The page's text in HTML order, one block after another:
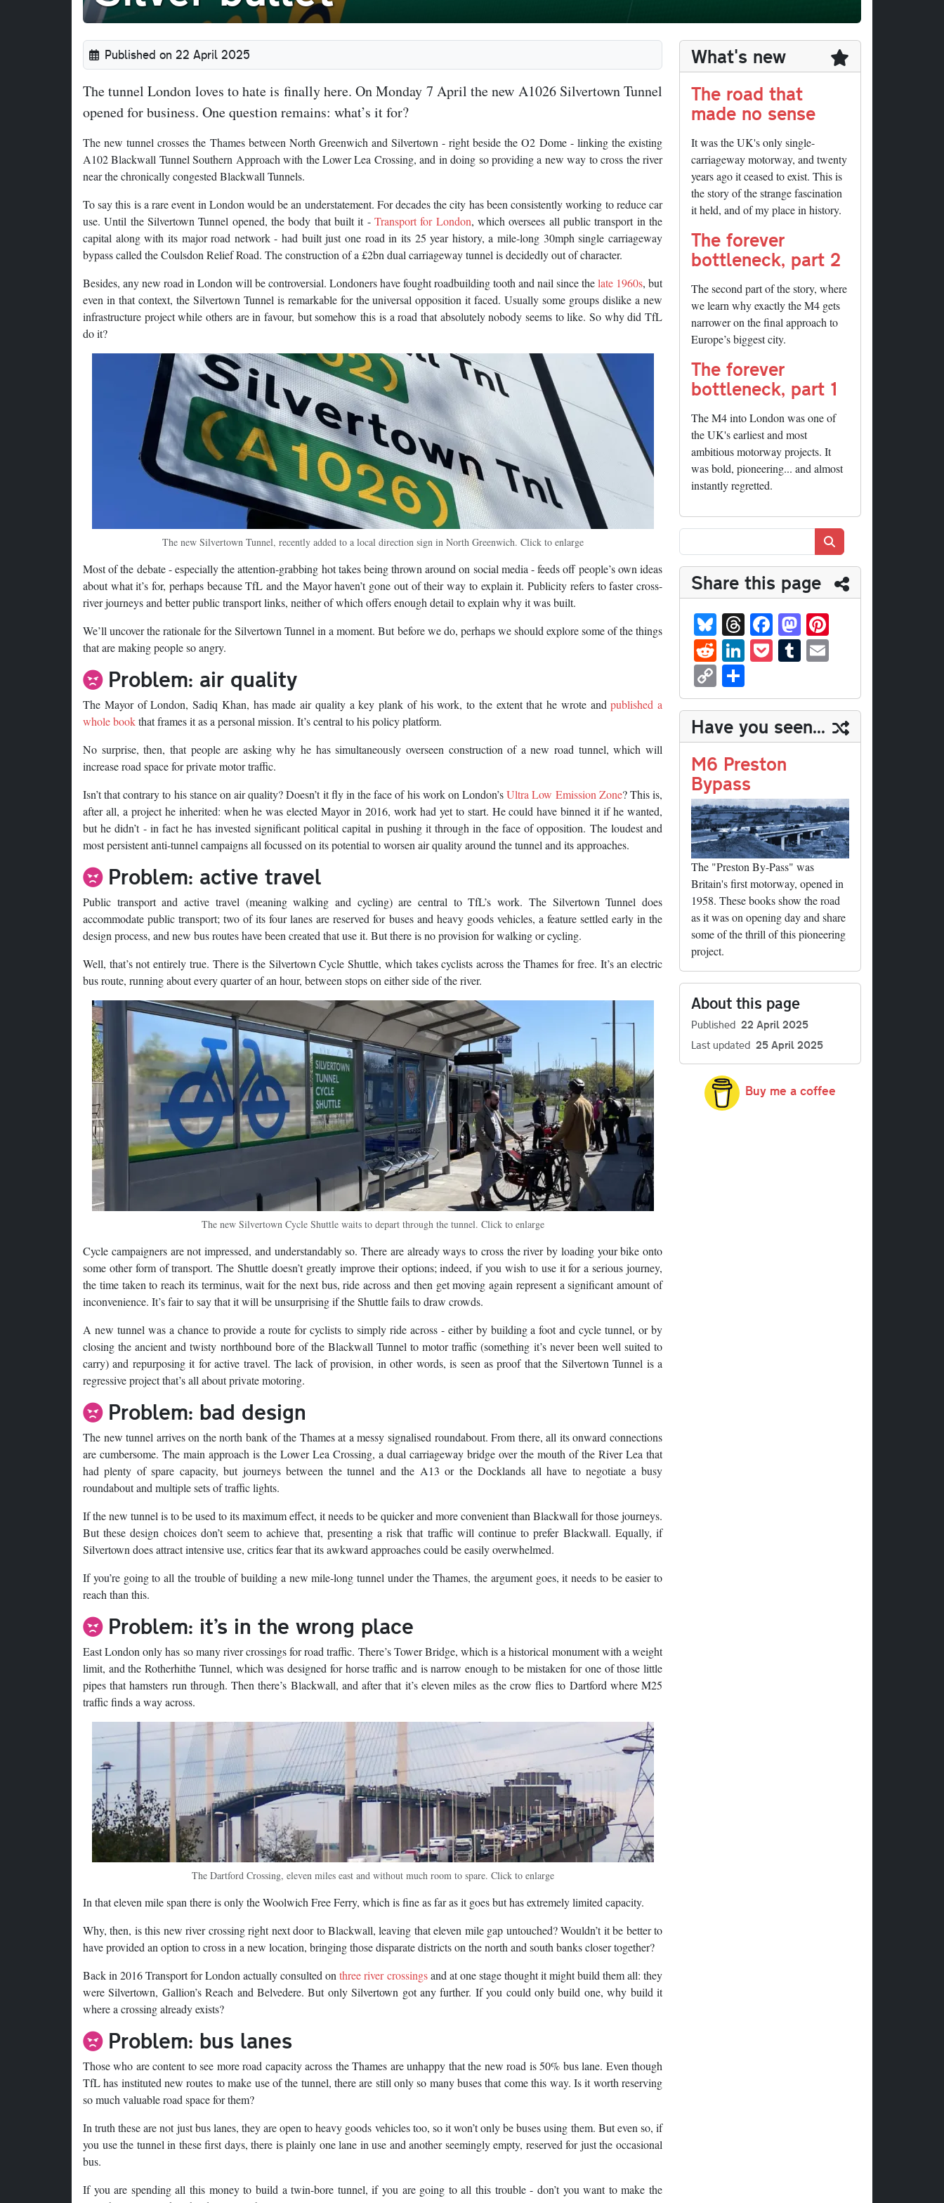
Published on 22 April 2025
The tunnel London loves to hate is finally here. On Monday 7 April the new A1026 Silvertown Tunnel
opened for business. One question remains: what’s it for?
The new tunnel crosses the Thames between North Greenwich and Silvertown - right beside the O2 Dome - linking the existing
A102 Blackwall Tunnel Southern Approach with the Lower Lea Crossing, and in doing so providing a new way to cross the river
near the chronically congested Blackwall Tunnels.
To say this is a rare event in London would be an understatement. For decades the city has been consistently working to reduce car
use. Until the Silvertown Tunnel opened, the body that built it - Transport for London, which oversees all public transport in the
capital along with its major road network - had built just one road in its 25 year history, a mile-long 30mph single carriageway
bypass called the Coulsdon Relief Road. The construction of a £2bn dual carriageway tunnel is decidedly out of character.
Besides, any new road in London will be controversial. Londoners have fought roadbuilding tooth and nail since thelate 1960s, but
even in that context, the Silvertown Tunnel is remarkable for the universal opposition it faced. Usually some groups dislike a new
infrastructure project while others are in favour, but somehow this is a road that absolutely nobody seems to like. So why did TfL
do it?
The new Silvertown Tunnel, recently added to a local direction sign in North Greenwich. Click to enlarge
Most of the debate - especially the attention-grabbing hot takes being thrown around on social media - feeds off people’s own ideas
about what it’s for, perhaps because TfL and the Mayor haven’t gone out of their way to explain it. Publicity refers to faster cross-
river journeys and better public transport links, neither of which offers enough detail to explain why it was built.
We’ll uncover the rationale for the Silvertown Tunnel in a moment. But before we do, perhaps we should explore some of the things
that are making people so angry.
Problem: air quality
The Mayor of London, Sadiq Khan, has made air quality a key plank of his work, to the extent that he wrote andpublished a
whole bookthat frames it as a personal mission. It’s central to his policy platform.
No surprise, then, that people are asking why he has simultaneously overseen construction of a new road tunnel, which will
increase road space for private motor traffic.
Isn’t that contrary to his stance on air quality? Doesn’t it fly in the face of his work on London’sUltra Low Emission Zone? This is,
after all, a project he inherited: when he was elected Mayor in 2016, work had yet to start. He could have binned it if he wanted,
but he didn’t - in fact he has invested significant political capital in pushing it through in the face of opposition. The loudest and
most persistent anti-tunnel campaigns all focussed on its potential to worsen air quality around the tunnel and its approaches.
Problem: active travel
Public transport and active travel (meaning walking and cycling) are central to TfL’s work. The Silvertown Tunnel does
accommodate public transport; two of its four lanes are reserved for buses and heavy goods vehicles, a feature settled early in the
design process, and new bus routes have been created that use it. But there is no provision for walking or cycling.
Well, that’s not entirely true. There is the Silvertown Cycle Shuttle, which takes cyclists across the Thames for free. It’s an electric
bus route, running about every quarter of an hour, between stops on either side of the river.
The new Silvertown Cycle Shuttle waits to depart through the tunnel. Click to enlarge
Cycle campaigners are not impressed, and understandably so. There are already ways to cross the river by loading your bike onto
some other form of transport. The Shuttle doesn’t greatly improve their options; indeed, if you wish to use it for a serious journey,
the time taken to reach its terminus, wait for the next bus, ride across and then get moving again represent a significant amount of
inconvenience. It’s fair to say that it will be unsurprising if the Shuttle fails to draw crowds.
A new tunnel was a chance to provide a route for cyclists to simply ride across - either by building a foot and cycle tunnel, or by
closing the ancient and twisty northbound bore of the Blackwall Tunnel to motor traffic (something it’s never been well suited to
carry) and repurposing it for active travel. The lack of provision, in other words, is seen as proof that the Silvertown Tunnel is a
regressive project that’s all about private motoring.
Problem: bad design
The new tunnel arrives on the north bank of the Thames at a messy signalised roundabout. From there, all its onward connections
are cumbersome. The main approach is the Lower Lea Crossing, a dual carriageway bridge over the mouth of the River Lea that
had plenty of spare capacity, but journeys between the tunnel and the A13 or the Docklands all have to negotiate a busy
roundabout and multiple sets of traffic lights.
If the new tunnel is to be used to its maximum effect, it needs to be quicker and more convenient than Blackwall for those journeys.
But these design choices don’t seem to achieve that, presenting a risk that traffic will continue to prefer Blackwall. Equally, if
Silvertown does attract intensive use, critics fear that its awkward approaches could be easily overwhelmed.
If you’re going to all the trouble of building a new mile-long tunnel under the Thames, the argument goes, it needs to be easier to
reach than this.
Problem: it’s in the wrong place
East London only has so many river crossings for road traffic. There’s Tower Bridge, which is a historical monument with a weight
limit, and the Rotherhithe Tunnel, which was designed for horse traffic and is narrow enough to be mistaken for one of those little
pipes that hamsters run through. Then there’s Blackwall, and after that it’s eleven miles as the crow flies to Dartford where M25
traffic finds a way across.
The Dartford Crossing, eleven miles east and without much room to spare. Click to enlarge
In that eleven mile span there is only the Woolwich Free Ferry, which is fine as far as it goes but has extremely limited capacity.
Why, then, is this new river crossing right next door to Blackwall, leaving that eleven mile gap untouched? Wouldn’t it be better to
have provided an option to cross in a new location, bringing those disparate districts on the north and south banks closer together?
Back in 2016 Transport for London actually consulted onthree river crossingsand at one stage thought it might build them all: they
were Silvertown, Gallion’s Reach and Belvedere. But only Silvertown got any further. If you could only build one, why build it
where a crossing already exists?
Problem: bus lanes
Those who are content to see more road capacity across the Thames are unhappy that the new road is 50% bus lane. Even though
TfL has instituted new routes to make use of the tunnel, there are still only so many buses that come this way. Is it worth reserving
so much valuable road space for them?
In truth these are not just bus lanes, they are open to heavy goods vehicles too, so it won’t only be buses using them. But even so, if
you use the tunnel in these first days, there is plainly one lane in use and another seemingly empty, reserved for just the occasional
bus.
If you are spending all this money to build a twin-bore tunnel, if you are going to all this trouble - don’t you want to make the
What's new
The road that
made no sense
It was the UK's only single-
carriageway motorway, and twenty
years ago it ceased to exist. This is
the story of the strange fascination
it held, and of my place in history.
The forever
bottleneck, part 2
The second part of the story, where
we learn why exactly the M4 gets
narrower on the final approach to
Europe’s biggest city.
The forever
bottleneck, part 1
The M4 into London was one of
the UK's earliest and most
ambitious motorway projects. It
was bold, pioneering... and almost
instantly regretted.
Share this page
Bl
ue
sk
y
T
hr
ea
Fa
ce
bo
M
as
to
n t
R
ed
di
t
Li
nk
ed
In
P
oc
ke
t
T
u
m
bl
r
ail
C
op
y
Li
nk
ha
re
Have you seen...
M6 Preston
Bypass
The "Preston By-Pass" was
Britain's first motorway, opened in
1958. These books show the road
as it was on opening day and share
some of the thrill of this pioneering
project.
About this page
Published 22 April 2025
Last updated 25 April 2025
Buy me a coffee